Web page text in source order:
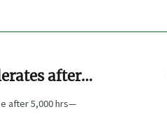
after
vs.
after 5,000 hrs—